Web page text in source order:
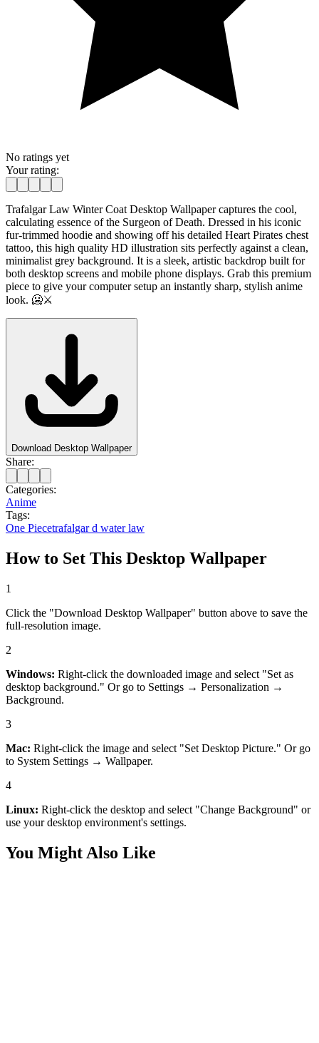
No ratings yet
Your rating:
Trafalgar Law Winter Coat Desktop Wallpaper captures the cool,
calculating essence of the Surgeon of Death. Dressed in his iconic
fur-trimmed hoodie and showing off his detailed Heart Pirates chest
tattoo, this high quality HD illustration sits perfectly against a clean,
minimalist grey background. It is a sleek, artistic backdrop built for
both desktop screens and mobile phone displays. Grab this premium
piece to give your computer setup an instantly sharp, stylish anime
look. 🥶⚔️
Download Desktop Wallpaper
Share:
Categories:
Anime
Tags:
One Piecetrafalgar d water law
How to Set This Desktop Wallpaper
1
Click the "Download Desktop Wallpaper" button above to save the
full-resolution image.
2
Windows: Right-click the downloaded image and select "Set as
desktop background." Or go to Settings → Personalization →
Background.
3
Mac: Right-click the image and select "Set Desktop Picture." Or go
to System Settings → Wallpaper.
4
Linux: Right-click the desktop and select "Change Background" or
use your desktop environment's settings.
You Might Also Like